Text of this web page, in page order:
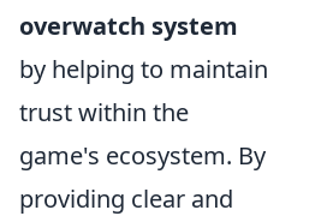
overwatch system
by helping to maintain
trust within the
game's ecosystem. By
providing clear and